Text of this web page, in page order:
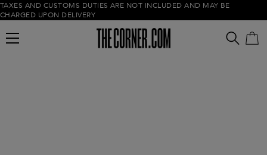
TAXES AND CUSTOMS DUTIES ARE NOT INCLUDED AND MAY BE
CHARGED UPON DELIVERY